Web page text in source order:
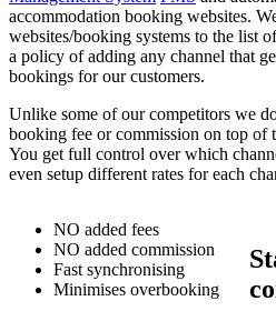
accommodation booking websites.
websites/booking systems to the list
a policy of adding any channel that
bookings for our customers.
Unlike some of our competitors we
booking fee or commission on top of
You get full control over which
even setup different rates for each
NO added fees
NO added commission
Fast synchronising
Minimises overbooking